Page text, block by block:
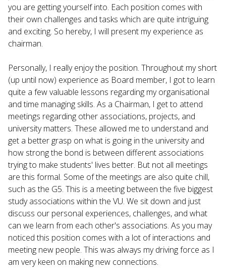
you are getting yourself into. Each position comes with
their own challenges and tasks which are quite intriguing
and exciting. So hereby, I will present my experience as
chairman.
Personally, I really enjoy the position. Throughout my short
(up until now) experience as Board member, I got to learn
quite a few valuable lessons regarding my organisational
and time managing skills. As a Chairman, I get to attend
meetings regarding other associations, projects, and
university matters. These allowed me to understand and
get a better grasp on what is going in the university and
how strong the bond is between different associations
trying to make students' lives better. But not all meetings
are this formal. Some of the meetings are also quite chill,
such as the G5. This is a meeting between the five biggest
study associations within the VU. We sit down and just
discuss our personal experiences, challenges, and what
can we learn from each other's associations. As you may
noticed this position comes with a lot of interactions and
meeting new people. This was always my driving force as I
am very keen on making new connections.